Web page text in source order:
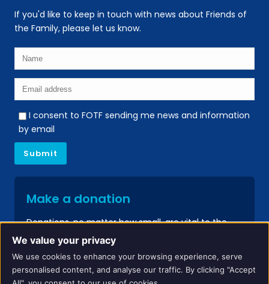
If you'd like to keep in touch with news about Friends of
the Family, please let us know.
I consent to FOTF sending me news and information
by email
Make a donation
Donations, no matter how small, are vital to the
continued success of our services.
Donate
We value your privacy
We use cookies to enhance your browsing experience, serve
personalised content, and analyse our traffic. By clicking "Accept